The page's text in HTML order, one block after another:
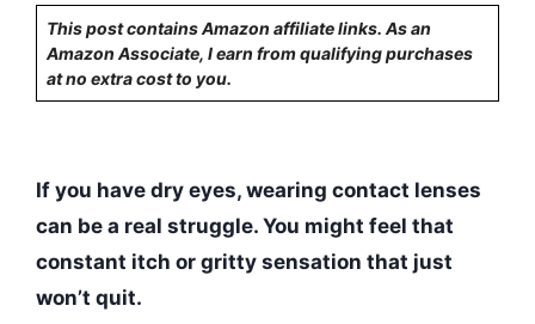
This post contains Amazon affiliate links. As an
Amazon Associate, I earn from qualifying purchases
at no extra cost to you.
If you have dry eyes, wearing contact lenses
can be a real struggle. You might feel that
constant itch or gritty sensation that just
won’t quit.